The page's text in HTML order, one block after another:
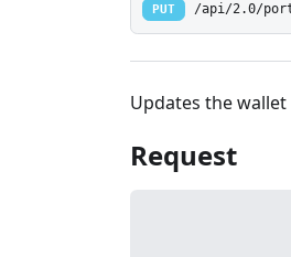
PUT /api/2.0/
Updates the
Request